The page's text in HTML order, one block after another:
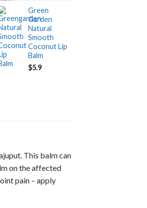
Green
Garden
Natural
Smooth
Coconut Lip
Balm
$5.9
This balm can
on the affected
pain – apply